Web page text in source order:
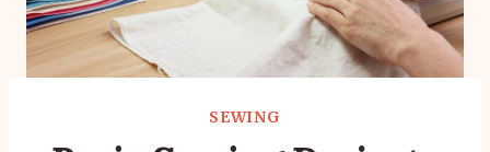
SEWING